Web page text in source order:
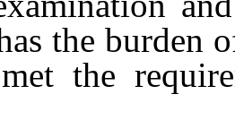
the burden
met the